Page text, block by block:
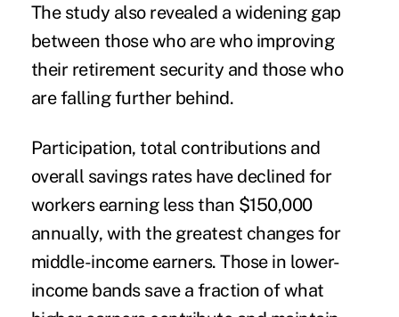
The study also revealed a widening gap
between those who are who improving
their retirement security and those who
are falling further behind.
Participation, total contributions and
overall savings rates have declined for
workers earning less than $150,000
annually, with the greatest changes for
middle-income earners. Those in lower-
income bands save a fraction of what